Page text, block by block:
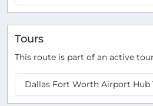
Tours
This route is part of an active
Dallas Fort Worth Airport Hub